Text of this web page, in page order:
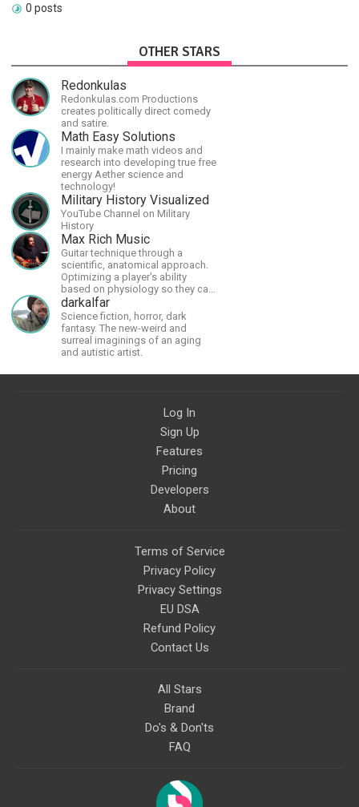
0 posts
OTHER STARS
Redonkulas
Redonkulas.com Productions
creates politically direct comedy
and satire.
Math Easy Solutions
I mainly make math videos and
research into developing true free
energy Aether science and
technology!
Military History Visualized
YouTube Channel on Military
History
Max Rich Music
Guitar technique through a
scientific, anatomical approach.
Optimizing a player's ability
based on physiology so they can
achieve the most progress in the
shortest time possible.
darkalfar
Science fiction, horror, dark
fantasy. The new-weird and
surreal imaginings of an aging
and autistic artist.
Log In
Sign Up
Features
Pricing
Developers
About
Terms of Service
Privacy Policy
Privacy Settings
EU DSA
Refund Policy
Contact Us
All Stars
Brand
Do's & Don'ts
FAQ